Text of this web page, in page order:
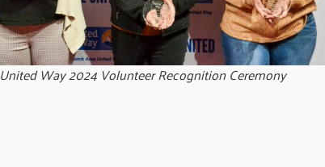
United Way 2024 Volunteer Recognition Ceremony